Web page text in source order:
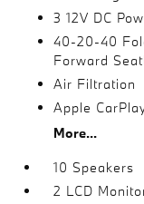
3 12V DC
40-20-40
Forward
Air Filtration
Apple
More...
10 Speakers
2 LCD